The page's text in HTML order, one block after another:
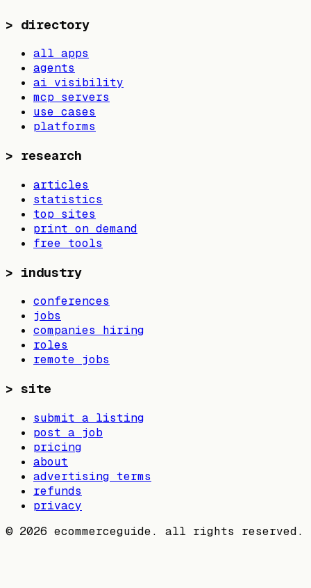
> directory
all apps
agents
ai visibility
mcp servers
use cases
platforms
> research
articles
statistics
top sites
print on demand
free tools
> industry
conferences
jobs
companies hiring
roles
remote jobs
> site
submit a listing
post a job
pricing
about
advertising terms
refunds
privacy
© 2026 ecommerceguide. all rights reserved.